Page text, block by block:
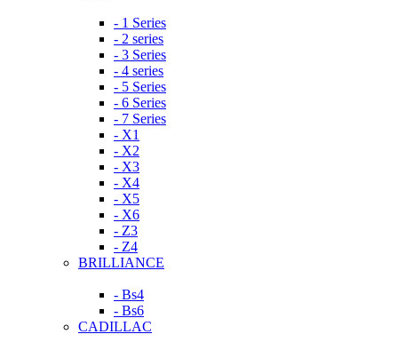
- 1 Series
- 2 series
- 3 Series
- 4 series
- 5 Series
- 6 Series
- 7 Series
- X1
- X2
- X3
- X4
- X5
- X6
- Z3
- Z4
BRILLIANCE
- Bs4
- Bs6
CADILLAC